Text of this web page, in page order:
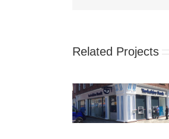
Related Projects
Shop